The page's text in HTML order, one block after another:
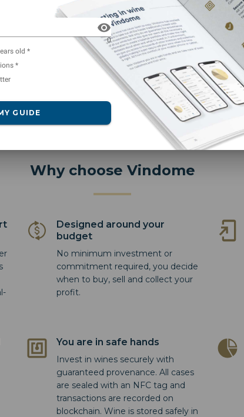
Why choose Vindome
Designed around your
budget
No minimum investment or
commitment required, you decide
when to buy, sell and collect your
profit.
You are in safe hands
Invest in wines securely with
guaranteed provenance. All cases
are sealed with an NFC tag and
transactions are recorded on
blockchain. Wine is stored safely in
0
old *
*
GUIDE